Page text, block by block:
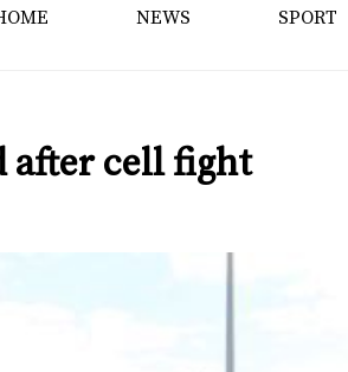
NEWS SPORT
after cell fight